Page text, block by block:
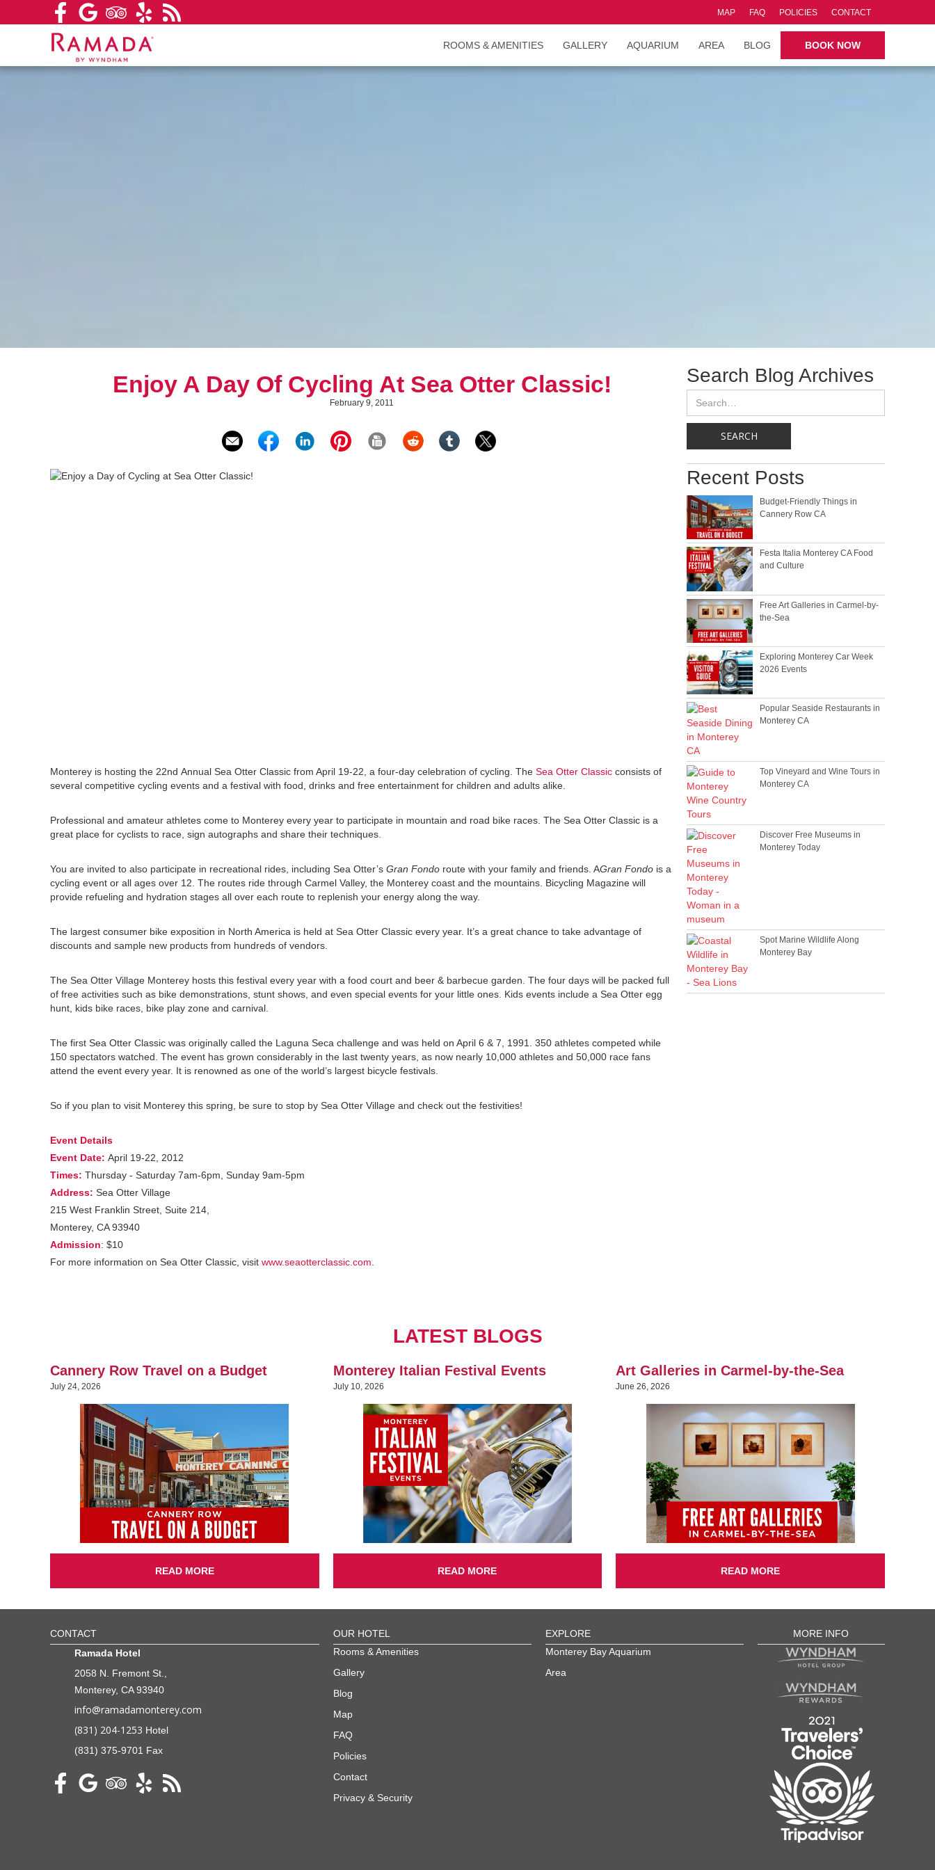
MAP FAQ POLICIES CONTACT
ROOMS & AMENITIES GALLERY AQUARIUM AREA BLOG BOOK NOW
Enjoy A Day Of Cycling At Sea Otter Classic!
February 9, 2011
Monterey is hosting the 22nd Annual Sea Otter Classic from April 19-22, a four-day celebration of cycling. The Sea Otter Classic consists of
several competitive cycling events and a festival with food, drinks and free entertainment for children and adults alike.
Professional and amateur athletes come to Monterey every year to participate in mountain and road bike races. The Sea Otter Classic is a
great place for cyclists to race, sign autographs and share their techniques.
You are invited to also participate in recreational rides, including Sea Otter’s Gran Fondo route with your family and friends. AGran Fondo is a
cycling event or all ages over 12. The routes ride through Carmel Valley, the Monterey coast and the mountains. Bicycling Magazine will
provide refueling and hydration stages all over each route to replenish your energy along the way.
The largest consumer bike exposition in North America is held at Sea Otter Classic every year. It’s a great chance to take advantage of
discounts and sample new products from hundreds of vendors.
The Sea Otter Village Monterey hosts this festival every year with a food court and beer & barbecue garden. The four days will be packed full
of free activities such as bike demonstrations, stunt shows, and even special events for your little ones. Kids events include a Sea Otter egg
hunt, kids bike races, bike play zone and carnival.
The first Sea Otter Classic was originally called the Laguna Seca challenge and was held on April 6 & 7, 1991. 350 athletes competed while
150 spectators watched. The event has grown considerably in the last twenty years, as now nearly 10,000 athletes and 50,000 race fans
attend the event every year. It is renowned as one of the world’s largest bicycle festivals.
So if you plan to visit Monterey this spring, be sure to stop by Sea Otter Village and check out the festivities!
Event Details
Event Date: April 19-22, 2012
Times: Thursday - Saturday 7am-6pm, Sunday 9am-5pm
Address: Sea Otter Village
215 West Franklin Street, Suite 214,
Monterey, CA 93940
Admission: $10
For more information on Sea Otter Classic, visit www.seaotterclassic.com
Search Blog Archives
Recent Posts
Budget-Friendly Things in
Cannery Row CA
Festa Italia Monterey CA Food
and Culture
Free Art Galleries in Carmel-by-
the-Sea
Exploring Monterey Car Week
2026 Events
Popular Seaside Restaurants in
Monterey CA
Top Vineyard and Wine Tours in
Monterey CA
Discover Free Museums in
Monterey Today
Spot Marine Wildlife Along
Monterey Bay
LATEST BLOGS
Cannery Row Travel on a Budget
July 24, 2026
READ MORE
Monterey Italian Festival Events
July 10, 2026
READ MORE
Art Galleries in Carmel-by-the-Sea
June 26, 2026
READ MORE
CONTACT
Ramada Hotel
2058 N. Fremont St.,
Monterey, CA 93940
info@ramadamonterey.com
(831) 204-1253 Hotel
(831) 375-9701 Fax
OUR HOTEL
Rooms & Amenities
Gallery
Blog
Map
FAQ
Policies
Contact
Privacy & Security
EXPLORE
Monterey Bay Aquarium
Area
MORE INFO